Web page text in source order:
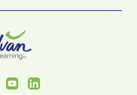
YoutubeLinkedIn